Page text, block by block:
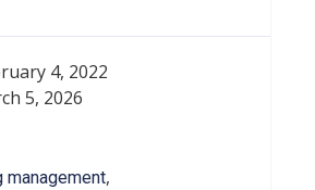
4, 2022
5, 2026
management,